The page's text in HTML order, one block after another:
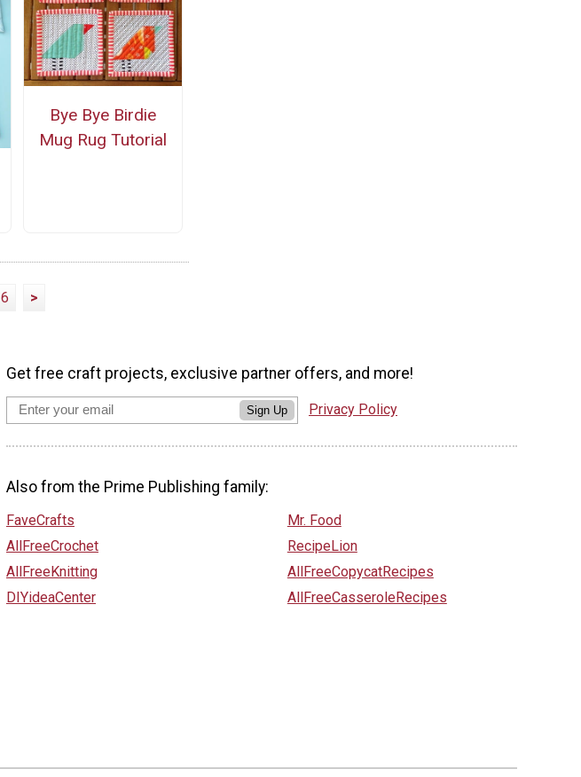
Bye Bye Birdie
Mug Rug Tutorial
6 >
Get free craft projects, exclusive partner offers, and more!
Sign Up Privacy Policy
Also from the Prime Publishing family:
FaveCrafts
AllFreeCrochet
AllFreeKnitting
DIYideaCenter
Mr. Food
RecipeLion
AllFreeCopycatRecipes
AllFreeCasseroleRecipes